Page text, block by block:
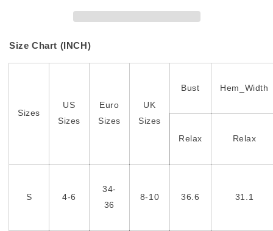
Size Chart (INCH)
Sizes
US
Sizes
Euro
Sizes
UK
Sizes
Bust Hem_Width
Relax Relax
S 4-6
34-
36
8-10 36.6 31.1